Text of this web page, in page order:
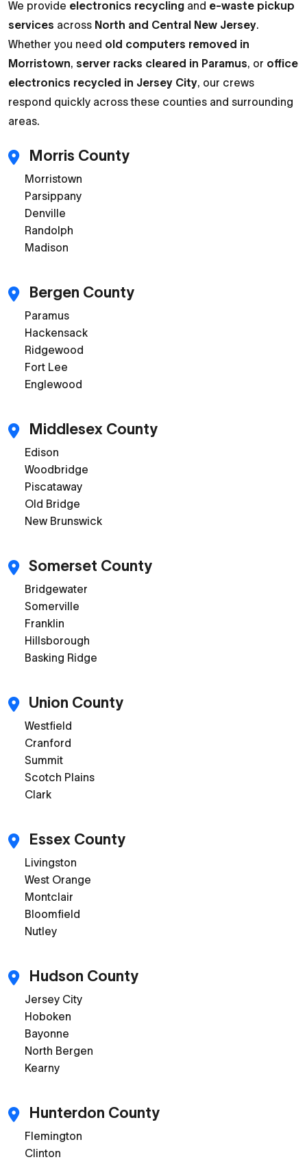
We provide electronics recycling and e-waste pickup
services across North and Central New Jersey.
Whether you need old computers removed in
Morristown, server racks cleared in Paramus, or office
electronics recycled in Jersey City, our crews
respond quickly across these counties and surrounding
areas.
Morris County
Morristown
Parsippany
Denville
Randolph
Madison
Bergen County
Paramus
Hackensack
Ridgewood
Fort Lee
Englewood
Middlesex County
Edison
Woodbridge
Piscataway
Old Bridge
New Brunswick
Somerset County
Bridgewater
Somerville
Franklin
Hillsborough
Basking Ridge
Union County
Westfield
Cranford
Summit
Scotch Plains
Clark
Essex County
Livingston
West Orange
Montclair
Bloomfield
Nutley
Hudson County
Jersey City
Hoboken
Bayonne
North Bergen
Kearny
Hunterdon County
Flemington
Clinton